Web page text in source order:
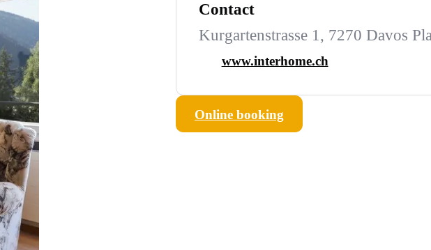
Contact
Kurgartenstrasse 1, 7270 Davos
www.interhome.ch
Online booking